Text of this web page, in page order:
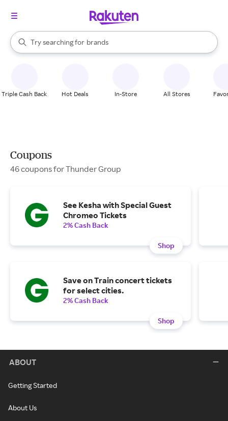
Search Rakuten
Try searching for
stores
brands
groceries
When autocomplete results are available, use the up and down
Triple Cash Back Hot Deals In-Store All Stores
Coupons
46 coupons for Thunder Group
See Kesha with Special Guest
Chromeo Tickets
2% Cash Back
Shop
Save on Train concert tickets
for select cities.
2% Cash Back
Shop
ABOUT
Getting Started
About Us